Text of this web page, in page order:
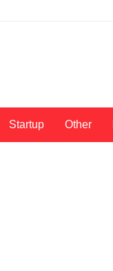
Startup Other